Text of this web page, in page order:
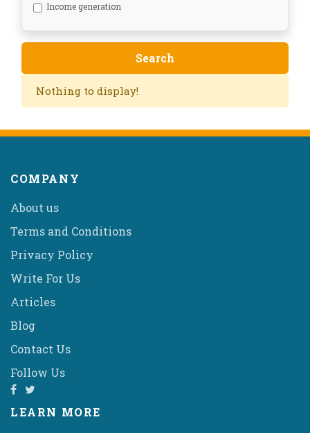
Income generation
Nothing to display!
COMPANY
About us
Terms and Conditions
Privacy Policy
Write For Us
Articles
Blog
Contact Us
Follow Us
LEARN MORE